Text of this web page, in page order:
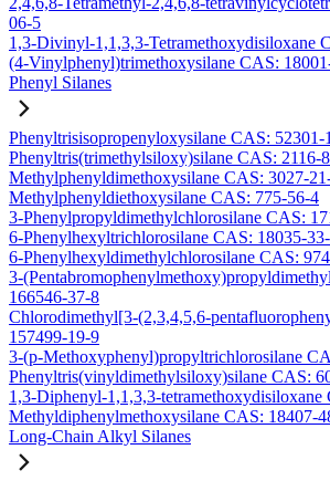
06-5
1,3-Divinyl-1,1,3,3-Tetramethoxydisiloxane
(4-Vinylphenyl)trimethoxysilane CAS:
Phenyl Silanes
Phenyltrisisopropenyloxysilane CAS: 52301-
Phenyltris(trimethylsiloxy)silane CAS: 2116-
Methylphenyldimethoxysilane CAS: 3027-
Methylphenyldiethoxysilane CAS: 775-56-4
3-Phenylpropyldimethylchlorosilane CAS:
6-Phenylhexyltrichlorosilane CAS: 18035-33-
6-Phenylhexyldimethylchlorosilane CAS:
3-
166546-37-8
Chlorodimethyl[3-(2,3,4,5,6-
157499-19-9
3-(p-Methoxyphenyl)propyltrichlorosilane
Phenyltris(vinyldimethylsiloxy)silane CAS:
1,3-Diphenyl-1,1,3,3-tetramethoxydisiloxane
Methyldiphenylmethoxysilane CAS: 18407-
Long-Chain Alkyl Silanes